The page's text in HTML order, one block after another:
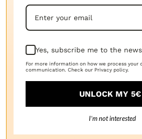
4. Ventilation:
– Ensure proper ventilation when
avoid overwhelming aromas in
– Consumers are increasingly opting
– Natural wicks, such as those made
are popular choices for eco-
2. Flameless Alternatives
– LED candles offer a safe and
perfect for homes with children or
– Many LED candles mimic the
flames and even come with timers
Yes, subscribe me to the
For more information on how we process your
communication. Check our Privacy policy.
UNLOCK MY
I’m not interested